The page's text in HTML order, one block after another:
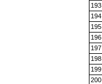
193
194
195
196
197
198
199
200